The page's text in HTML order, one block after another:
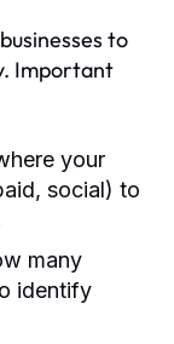
to
Important
your
social) to
many
identify